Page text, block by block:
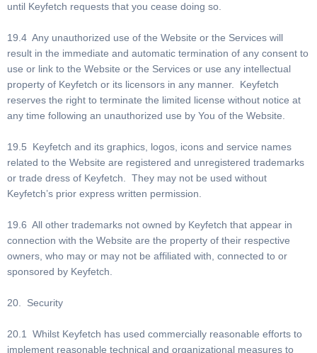
until Keyfetch requests that you cease doing so.
19.4 Any unauthorized use of the Website or the Services will
result in the immediate and automatic termination of any consent to
use or link to the Website or the Services or use any intellectual
property of Keyfetch or its licensors in any manner. Keyfetch
reserves the right to terminate the limited license without notice at
any time following an unauthorized use by You of the Website.
19.5 Keyfetch and its graphics, logos, icons and service names
related to the Website are registered and unregistered trademarks
or trade dress of Keyfetch. They may not be used without
Keyfetch’s prior express written permission.
19.6 All other trademarks not owned by Keyfetch that appear in
connection with the Website are the property of their respective
owners, who may or may not be affiliated with, connected to or
sponsored by Keyfetch.
20. Security
20.1 Whilst Keyfetch has used commercially reasonable efforts to
implement reasonable technical and organizational measures to